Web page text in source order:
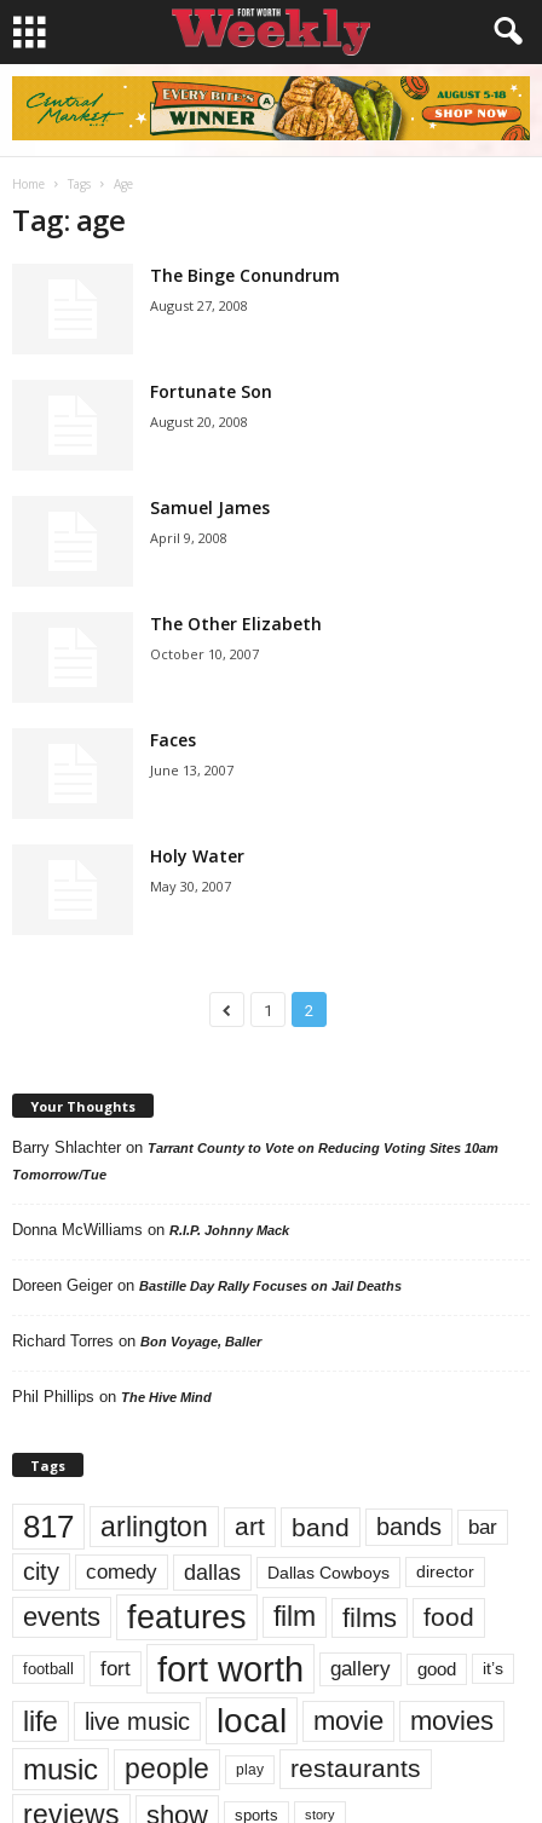
Home Tags Age
Tag: age
The Binge Conundrum
August 27, 2008
Fortunate Son
August 20, 2008
Samuel James
April 9, 2008
The Other Elizabeth
October 10, 2007
Faces
June 13, 2007
Holy Water
May 30, 2007
1 2
Your Thoughts
Barry Shlachter on Tarrant County to Vote on Reducing Voting Sites 10am
Tomorrow/Tue
Donna McWilliams on R.I.P. Johnny Mack
Doreen Geiger on Bastille Day Rally Focuses on Jail Deaths
Richard Torres on Bon Voyage, Baller
Phil Phillips on The Hive Mind
Tags
817 arlington art band bands bar
city comedy dallas Dallas Cowboys director
events features film films food
football fort fort worth gallery good it’s
life live music local movie movies
music people play restaurants
reviews show sports story